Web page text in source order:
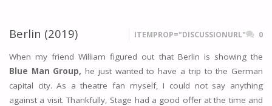
Berlin (2019) ITEMPROP="DISCUSSIONURL" 0
When my friend William figured out that Berlin is showing the
Blue Man Group, he just wanted to have a trip to the German
capital city. As a theatre fan myself, I could not say anything
against a visit. Thankfully, Stage had a good offer at the time and